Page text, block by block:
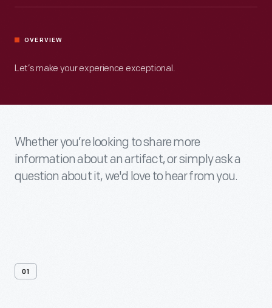
OVERVIEW
Let’s make your experience exceptional.
Whether you’re looking to share more
information about an artifact, or simply ask a
question about it, we'd love to hear from you.
01